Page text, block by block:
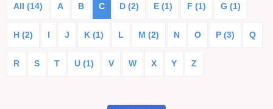
All (14) A B C D (2) E (1) F (1) G (1)
H (2) I J K (1) L M (2) N O P (3) Q
R S T U (1) V W X Y Z